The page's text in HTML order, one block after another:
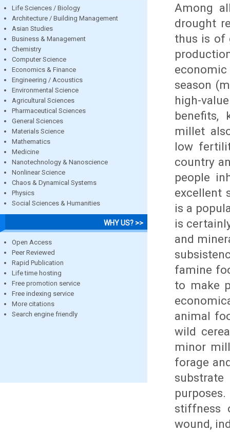
Life Sciences / Biology
Architecture / Building Management
Asian Studies
Business & Management
Chemistry
Computer Science
Economics & Finance
Engineering / Acoustics
Environmental Science
Agricultural Sciences
Pharmaceutical Sciences
General Sciences
Materials Science
Mathematics
Medicine
Nanotechnology & Nanoscience
Nonlinear Science
Chaos & Dynamical Systems
Physics
Social Sciences & Humanities
WHY US? >>
Open Access
Peer Reviewed
Rapid Publication
Life time hosting
Free promotion service
Free indexing service
More citations
Search engine friendly
Among
drought
thus is of
season
high-
benefits,
millet
low
country
people
excellent
is a
is
and
famine
to make
animal
wild
minor
forage
stiffness
wound,